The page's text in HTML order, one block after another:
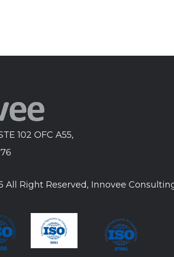
102 OFC A55,
All Right Reserved, Innovee